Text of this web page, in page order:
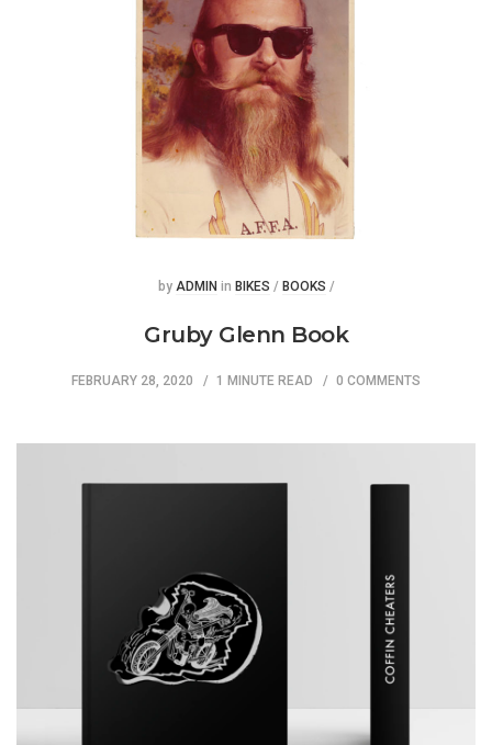
Posted
by ADMIN Posted
in BIKES / BOOKS /
Gruby Glenn Book
FEBRUARY 28, 2020 1 MINUTE READ 0 COMMENTS